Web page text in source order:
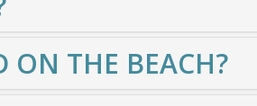
ON THE BEACH?